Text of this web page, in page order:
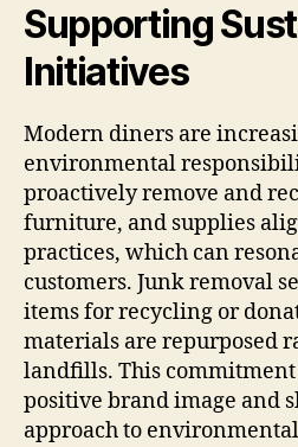
Supporting
Initiatives
Modern diners are
environmental
proactively remove and
furniture, and supplies
practices, which can
customers. Junk removal
items for recycling or
materials are repurposed
landfills. This
positive brand image and
approach to